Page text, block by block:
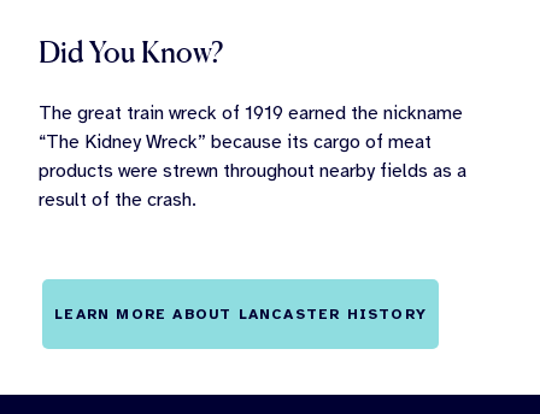
Did You Know?
The great train wreck of 1919 earned the nickname
“The Kidney Wreck” because its cargo of meat
products were strewn throughout nearby fields as a
result of the crash.
LEARN MORE ABOUT LANCASTER HISTORY